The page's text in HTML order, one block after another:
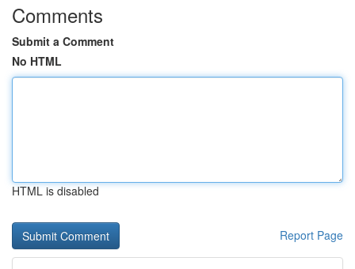
Comments
Submit a Comment
No HTML
HTML is disabled
Report Page